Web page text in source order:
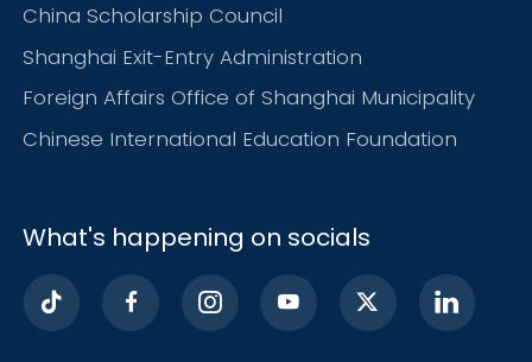
China Scholarship Council
Shanghai Exit-Entry Administration
Foreign Affairs Office of Shanghai Municipality
Chinese International Education Foundation
What's happening on socials